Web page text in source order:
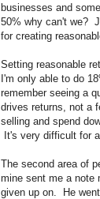
businesses and
50% why can't we?
for creating
Setting reasonable
I'm only able to do
remember seeing a
drives returns, not a
selling and spend
It's very difficult for
The second area of
mine sent me a note
given up on. He